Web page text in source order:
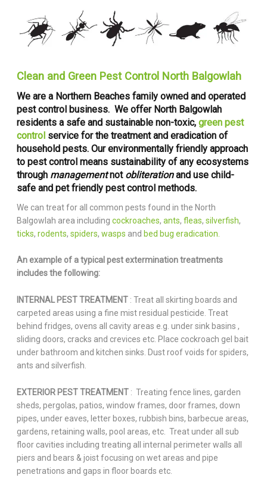
Clean and Green Pest Control North Balgowlah
We are a Northern Beaches family owned and operated
pest control business. We offer North Balgowlah
residents a safe and sustainable non-toxic, green pest
control service for the treatment and eradication of
household pests. Our environmentally friendly approach
to pest control means sustainability of any ecosystems
through managementnot obliterationand use child-
safe and pet friendly pest control methods.
We can treat for all common pests found in the North
Balgowlah area including cockroaches, ants, fleas, silverfish,
ticks, rodents, spiders, wasps and bed bug eradication.
An example of a typical pest extermination treatments
includes the following:
INTERNAL PEST TREATMENT : Treat all skirting boards and
carpeted areas using a fine mist residual pesticide. Treat
behind fridges, ovens all cavity areas e.g. under sink basins ,
sliding doors, cracks and crevices etc. Place cockroach gel bait
under bathroom and kitchen sinks. Dust roof voids for spiders,
ants and silverfish.
EXTERIOR PEST TREATMENT : Treating fence lines, garden
sheds, pergolas, patios, window frames, door frames, down
pipes, under eaves, letter boxes, rubbish bins, barbecue areas,
gardens, retaining walls, pool areas, etc. Treat under all sub
floor cavities including treating all internal perimeter walls all
piers and bears & joist focusing on wet areas and pipe
penetrations and gaps in floor boards etc.